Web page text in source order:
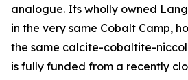
analogue. Its wholly owned
in the very same Cobalt Camp,
the same calcite-cobaltite-
is fully funded from a recently